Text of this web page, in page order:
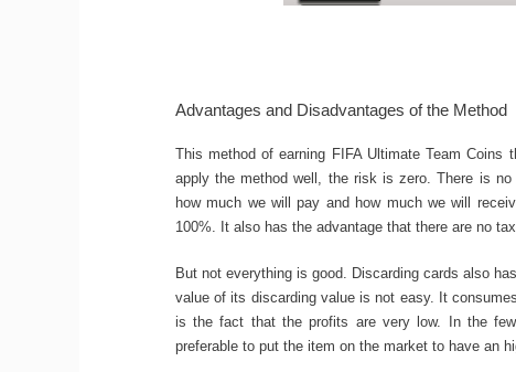
Advantages and Disadvantages of the Method
This method of earning FIFA Ultimate Team
apply the method well, the risk is zero. There is
how much we will pay and how much we will
100%. It also has the advantage that there are no
But not everything is good. Discarding cards also
value of its discarding value is not easy. It
is the fact that the profits are very low. In the
preferable to put the item on the market to have an